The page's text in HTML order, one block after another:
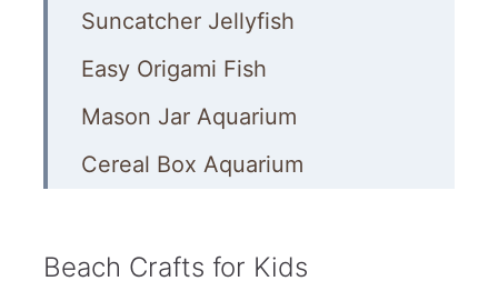
Suncatcher Jellyfish
Easy Origami Fish
Mason Jar Aquarium
Cereal Box Aquarium
Bubble Wrap Starfish
Beach Crafts for Kids